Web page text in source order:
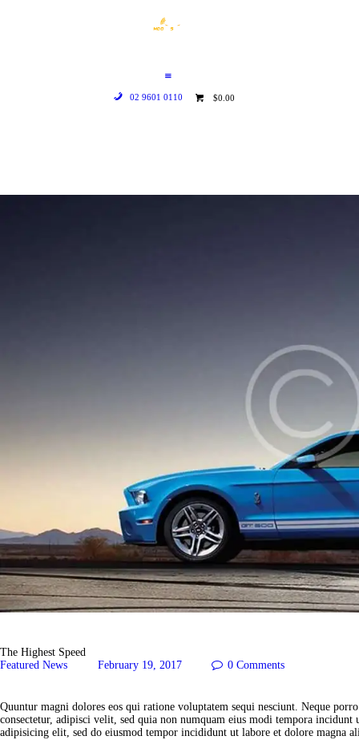
02 9601 0110 $0.00
GALLERY
The Highest Speed
Featured News
February 19, 2017 0 Comments
Quuntur magni dolores eos qui ratione voluptatem sequi nesciunt. Neque
consectetur, adipisci velit, sed quia non numquam eius modi tempora
adipisicing elit, sed do eiusmod tempor incididunt ut labore et dolore magna